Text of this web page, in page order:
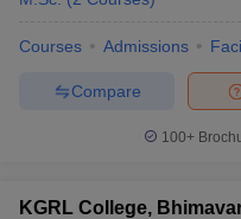
Courses Admissions
Compare
100+
KGRL College,